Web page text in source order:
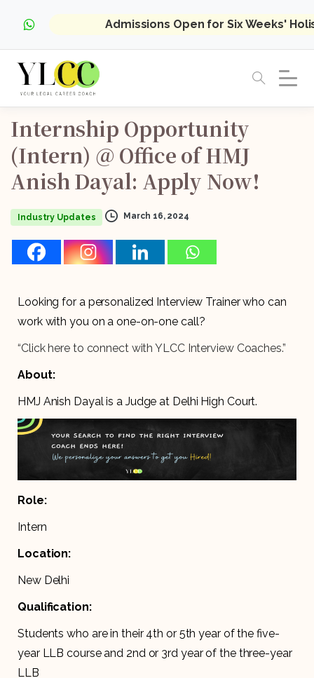
Admissions Open for Six Weeks'
Internship Opportunity
(Intern) @ Office ofHMJ
Anish Dayal: Apply Now!
Industry Updates March 16, 2024
Looking for a personalized Interview Trainer who can
work with you on a one-on-one call?
“Click here to connect with YLCC Interview Coaches.”
About:
HMJ Anish Dayal is a Judge at Delhi High Court.
Role:
Intern
Location:
New Delhi
Qualification:
Students who are in their 4th or 5th year of the five-
year LLB course and 2nd or 3rd year of the three-year
LLB